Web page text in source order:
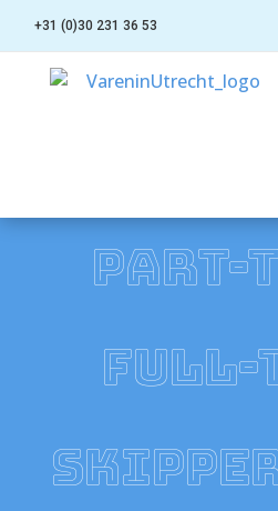
+31 (0)30 231 36 53
PART-
FULL-